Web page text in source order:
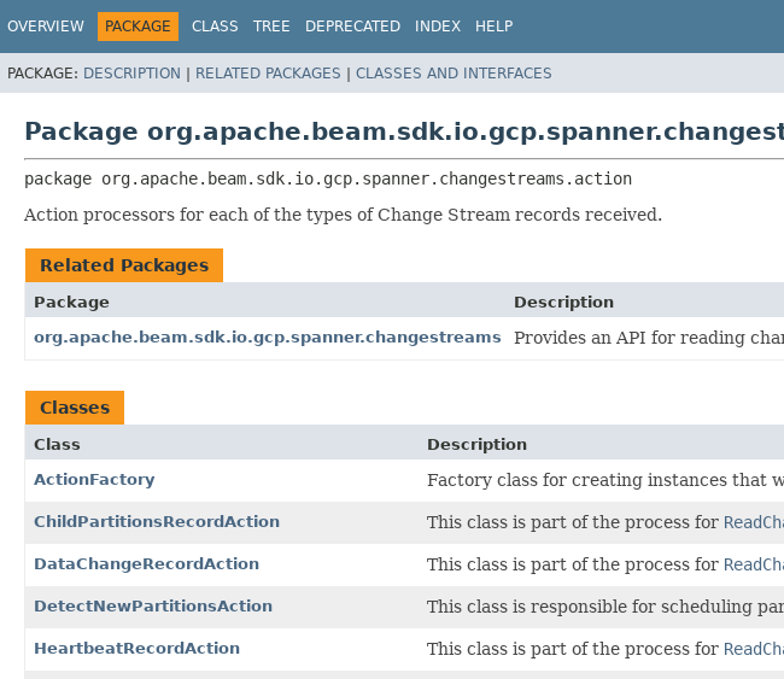
OVERVIEW PACKAGE CLASS TREE DEPRECATED INDEX HELP
PACKAGE: DESCRIPTION | RELATED PACKAGES | CLASSES AND INTERFACES
Package
package org.apache.beam.sdk.io.gcp.spanner.changestreams.action
Action processors for each of the types of Change Stream records received.
Related Packages
Package
Description
org.apache.beam.sdk.io.gcp.spanner.changestreams
Provides an API for reading
Classes
Class
Description
ActionFactory
Factory class for creating instances that
ChildPartitionsRecordAction This class is part of the process for
DataChangeRecordAction This class is part of the process for
DetectNewPartitionsAction This class is responsible for scheduling
HeartbeatRecordAction This class is part of the process for